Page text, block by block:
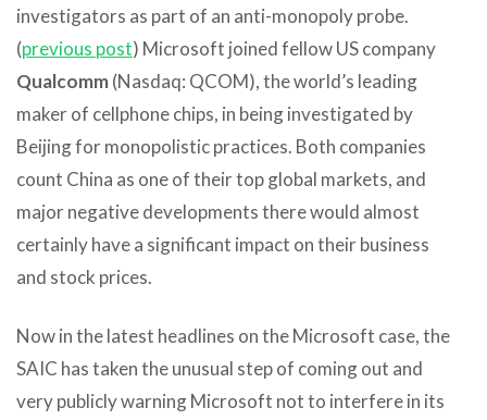
investigators as part of an anti-monopoly probe.
(previous post) Microsoft joined fellow US company
Qualcomm(Nasdaq: QCOM), the world’s leading
maker of cellphone chips, in being investigated by
Beijing for monopolistic practices. Both companies
count China as one of their top global markets, and
major negative developments there would almost
certainly have a significant impact on their business
and stock prices.
Now in the latest headlines on the Microsoft case, the
SAIC has taken the unusual step of coming out and
very publicly warning Microsoft not to interfere in its